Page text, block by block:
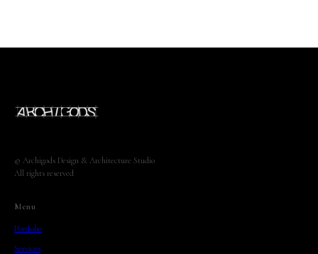
© Archigods Design & Architecture Studio
All rights reserved
Menu
Portfoliо
Services